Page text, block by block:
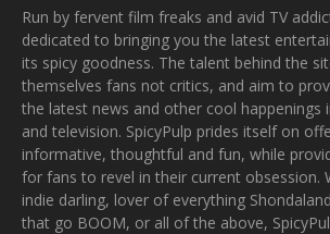
Run by fervent film freaks and avid TV
dedicated to bringing you the latest
its spicy goodness. The talent behind the
themselves fans not critics, and aim to
the latest news and other cool happenings
and television. SpicyPulp prides itself on
informative, thoughtful and fun, while
for fans to revel in their current obsession.
indie darling, lover of everything
that go BOOM, or all of the above,